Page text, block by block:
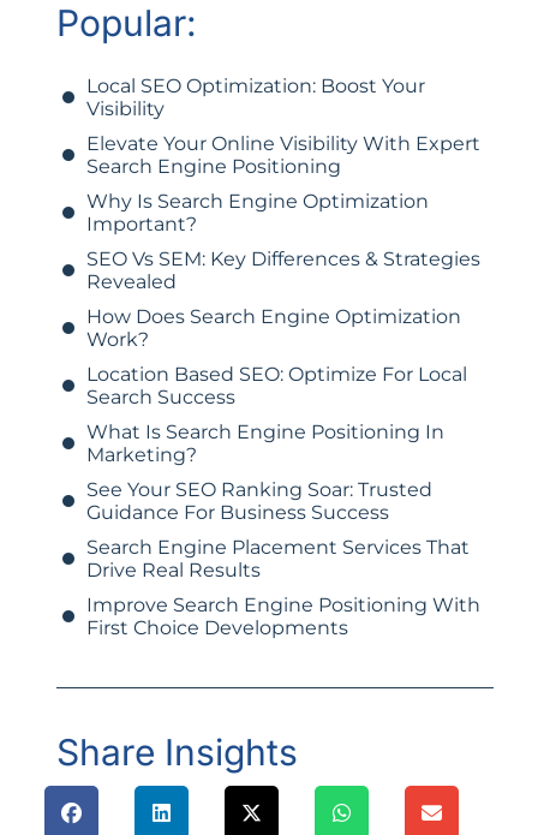
Popular:
Local SEO Optimization: Boost Your
Visibility
Elevate Your Online Visibility With Expert
Search Engine Positioning
Why Is Search Engine Optimization
Important?
SEO Vs SEM: Key Differences & Strategies
Revealed
How Does Search Engine Optimization
Work?
Location Based SEO: Optimize For Local
Search Success
What Is Search Engine Positioning In
Marketing?
See Your SEO Ranking Soar: Trusted
Guidance For Business Success
Search Engine Placement Services That
Drive Real Results
Improve Search Engine Positioning With
First Choice Developments
Share Insights